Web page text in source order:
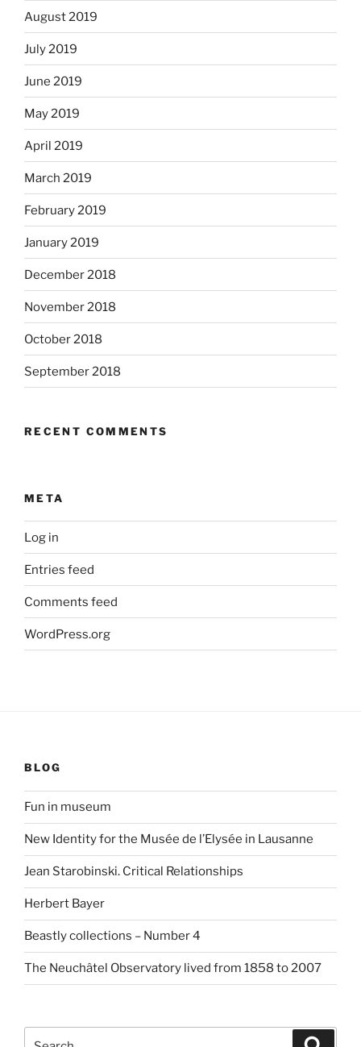
August 2019
July 2019
June 2019
May 2019
April 2019
March 2019
February 2019
January 2019
December 2018
November 2018
October 2018
September 2018
RECENT COMMENTS
META
Log in
Entries feed
Comments feed
WordPress.org
BLOG
Fun in museum
New Identity for the Musée de l’Elysée in Lausanne
Jean Starobinski. Critical Relationships
Herbert Bayer
Beastly collections – Number 4
The Neuchâtel Observatory lived from 1858 to 2007